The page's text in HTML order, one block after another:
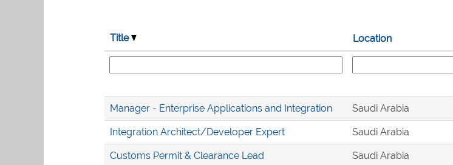
Title Location
Manager - Enterprise Applications and Integration Saudi Arabia
Integration Architect/Developer Expert Saudi Arabia
Customs Permit & Clearance Lead Saudi Arabia